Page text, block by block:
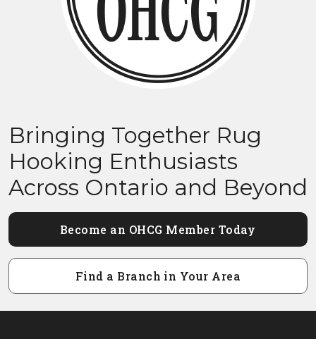
Bringing Together Rug
Hooking Enthusiasts
Across Ontario and Beyond
Become an OHCG Member Today
Find a Branch in Your Area